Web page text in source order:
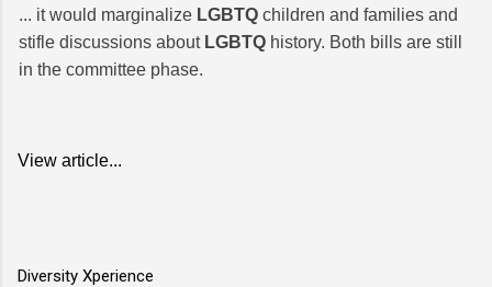
... it would marginalize LGBTQ children and families and
stifle discussions about LGBTQ history. Both bills are still
in the committee phase.
View article...
Diversity Xperience